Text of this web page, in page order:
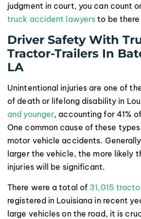
judgment in court, you can count
truck accident lawyers to be there
Driver Safety With
Tractor-Trailers In
LA
Unintentional injuries are one of
of death or lifelong disability in
and younger, accounting for 41%
One common cause of these
motor vehicle accidents.
larger the vehicle, the more likely
injuries will be significant.
There were a total of 31,015
registered in Louisiana in recent
large vehicles on the road, it is